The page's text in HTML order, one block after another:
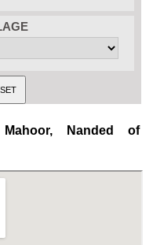
Nanded of